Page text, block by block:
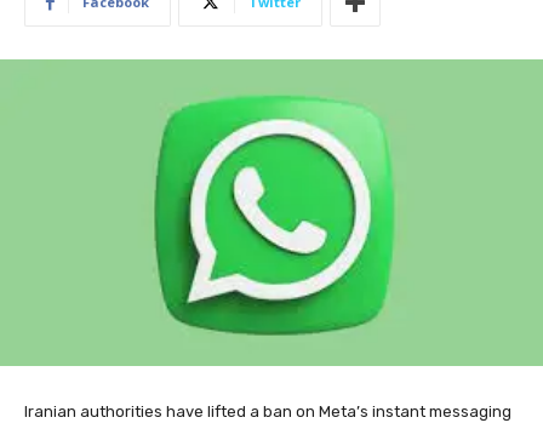
Iranian authorities have lifted a ban on Meta’s instant messaging